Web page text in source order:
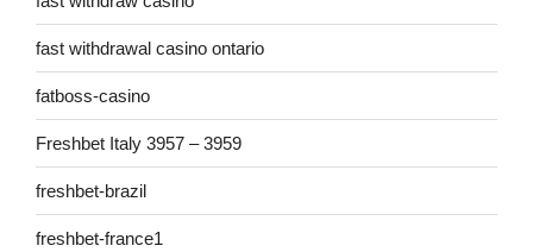
fast withdrawal casino ontario
fatboss-casino
Freshbet Italy 3957 – 3959
freshbet-brazil
freshbet-france1